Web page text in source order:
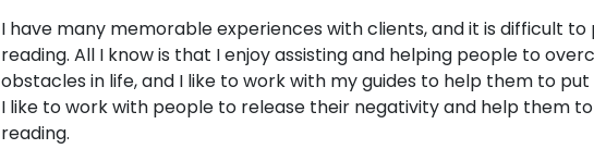
I have many memorable experiences with clients, and it is difficult
reading. All I know is that I enjoy assisting and helping people to
obstacles in life, and I like to work with my guides to help them to
I like to work with people to release their negativity and help them
reading.